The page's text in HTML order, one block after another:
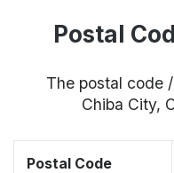
Postal
The postal code
Chiba City,
Postal Code